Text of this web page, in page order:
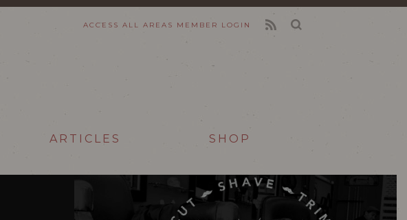
ACCESS ALL AREAS MEMBER LOGIN
ARTICLES SHOP